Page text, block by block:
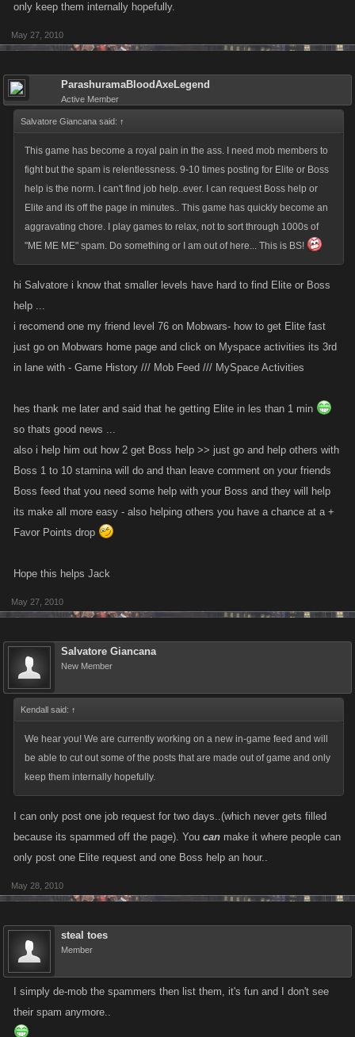
only keep them internally hopefully.
May 27, 2010
ParashuramaBloodAxeLegend
Active Member
Salvatore Giancana said: ↑
This game has become a royal pain in the ass. I need mob members to
fight but the spam is relentlessness. 9-10 times posting for Elite or Boss
help is the norm. I can't find job help..ever. I can request Boss help or
Elite and its off the page in minutes.. This game has quickly become an
aggravating chore. I play games to relax, not to sort through 1000s of
"ME ME ME" spam. Do something or I am out of here... This is BS!
hi Salvatore i know that smaller levels have hard to find Elite or Boss
help ...
i recomend one my friend level 76 on Mobwars- how to get Elite fast
just go on Mobwars home page and click on Myspace activities its 3rd
in lane with - Game History /// Mob Feed /// MySpace Activities
hes thank me later and said that he getting Elite in les than 1 min
so thats good news ...
also i help him out how 2 get Boss help >> just go and help others with
Boss 1 to 10 stamina will do and than leave comment on your friends
Boss feed that you need some help with your Boss and they will help
its make all more easy - also helping others you have a chance at a +
Favor Points drop
Hope this helps Jack
May 27, 2010
Salvatore Giancana
New Member
Kendall said: ↑
We hear you! We are currently working on a new in-game feed and will
be able to cut out some of the posts that are made out of game and only
keep them internally hopefully.
I can only post one job request for two days..(which never gets filled
because its spammed off the page). You can make it where people can
only post one Elite request and one Boss help an hour..
May 28, 2010
steal toes
Member
I simply de-mob the spammers then list them, it's fun and I don't see
their spam anymore..